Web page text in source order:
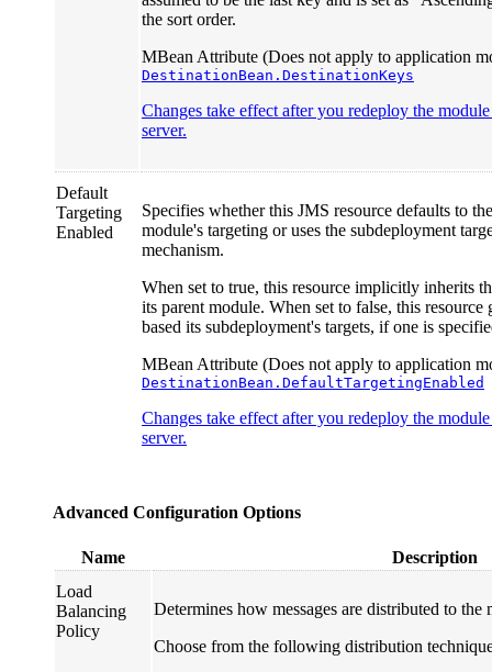
the sort order.
MBean Attribute (Does not apply to application
DestinationBean.DestinationKeys
Changes take effect after you redeploy the
server.
Default
Targeting
Enabled
Specifies whether this JMS resource defaults to
module's targeting or uses the subdeployment
mechanism.
When set to true, this resource implicitly inherits
its parent module. When set to false, this resource
based its subdeployment's targets, if one is
MBean Attribute (Does not apply to application
DestinationBean.DefaultTargetingEnabled
Changes take effect after you redeploy the
server.
Advanced Configuration Options
Name
Description
Load
Balancing
Policy
Determines how messages are distributed to the
Choose from the following distribution